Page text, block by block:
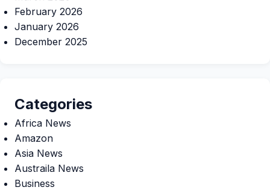
February 2026
January 2026
December 2025
Categories
Africa News
Amazon
Asia News
Austraila News
Business